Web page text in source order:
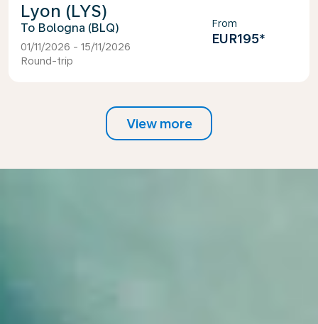
Lyon (LYS)
Bologna (BLQ)
01/11/2026 - 15/11/2026
Round-trip
From
EUR195*
View more